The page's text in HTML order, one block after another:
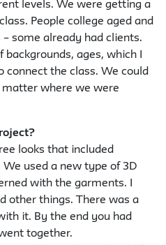
levels. We were getting a
People college aged and
some already had clients.
backgrounds, ages, which I
the class. We could
matter where we were
looks that included
used a new type of 3D
with the garments. I
other things. There was a
it. By the end you had
together.